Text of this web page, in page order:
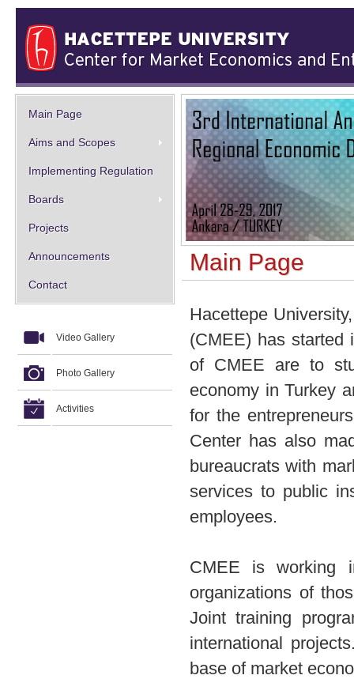
Main Page
Aims and Scopes
Implementing Regulation
Boards
Projects
Announcements
Contact
Video Gallery
Photo Gallery
Activities
Main Page
Hacettepe
(CMEE) has started
of CMEE are to
economy in Turkey
for the
Center has also
bureaucrats with
services to public
employees.
CMEE is working
organizations of
Joint training
international
base of market